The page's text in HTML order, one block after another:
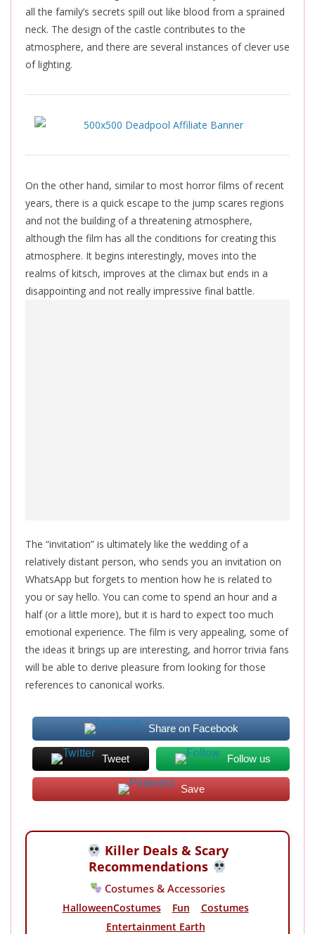
all the family’s secrets spill out like blood from a sprained
neck. The design of the castle contributes to the
atmosphere, and there are several instances of clever use
of lighting.
On the other hand, similar to most horror films of recent
years, there is a quick escape to the jump scares regions
and not the building of a threatening atmosphere,
although the film has all the conditions for creating this
atmosphere. It begins interestingly, moves into the
realms of kitsch, improves at the climax but ends in a
disappointing and not really impressive final battle.
The “invitation” is ultimately like the wedding of a
relatively distant person, who sends you an invitation on
WhatsApp but forgets to mention how he is related to
you or say hello. You can come to spend an hour and a
half (or a little more), but it is hard to expect too much
emotional experience. The film is very appealing, some of
the ideas it brings up are interesting, and horror trivia fans
will be able to derive pleasure from looking for those
references to canonical works.
Share on Facebook
Tweet Follow us
Save
Killer Deals & Scary
Recommendations
Costumes & Accessories
HalloweenCostumes Fun
Costumes
Entertainment Earth